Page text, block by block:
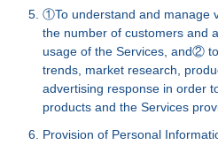
①To understand and manage
the number of customers and
usage of the Services, and②
trends, market research,
advertising response in order
products and the Services
Provision of Personal